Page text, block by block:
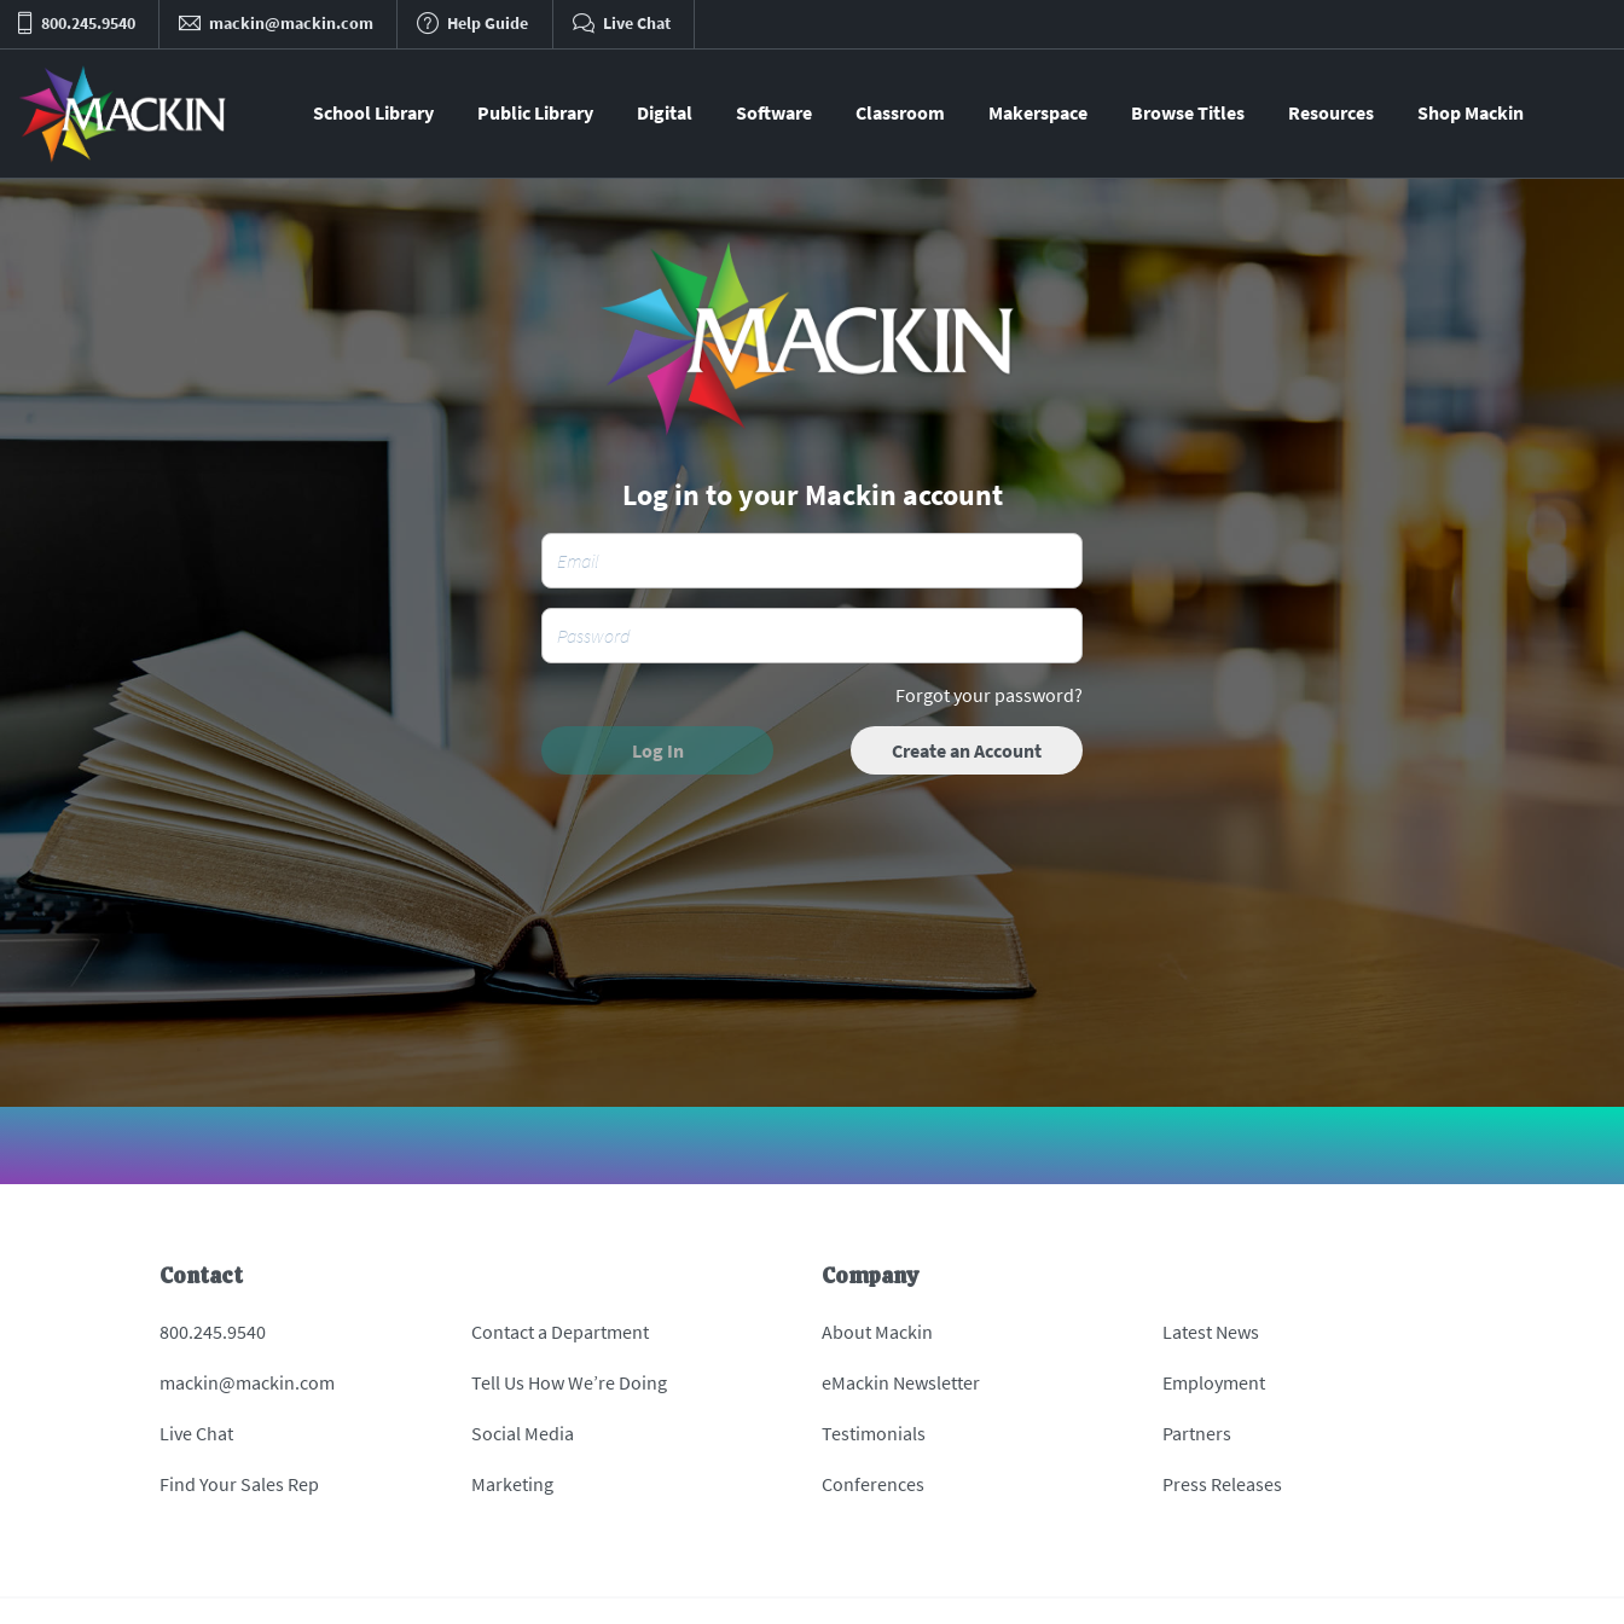
800.245.9540 mackin@mackin.com Help Guide Live Chat
School Library Public Library Digital Software Classroom Makerspace Browse Titles Resources Shop Mackin
Log in to your Mackin account
Forgot your password?
Log In Create an Account
Contact
800.245.9540
mackin@mackin.com
Live Chat
Find Your Sales Rep
Contact a Department
Tell Us How We’re Doing
Social Media
Marketing
Company
About Mackin
eMackin Newsletter
Testimonials
Conferences
Latest News
Employment
Partners
Press Releases